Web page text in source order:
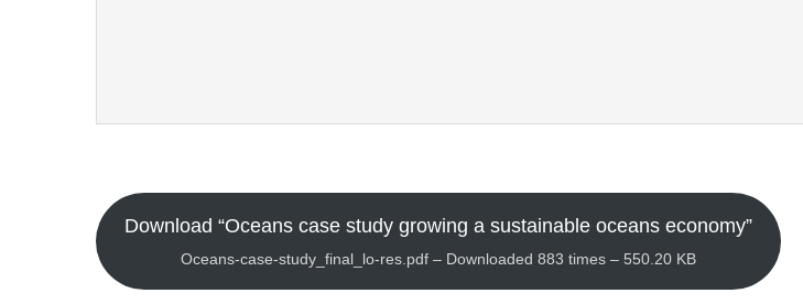
Download “Oceans case study growing a sustainable oceans economy”
Oceans-case-study_final_lo-res.pdf – Downloaded 883 times – 550.20 KB